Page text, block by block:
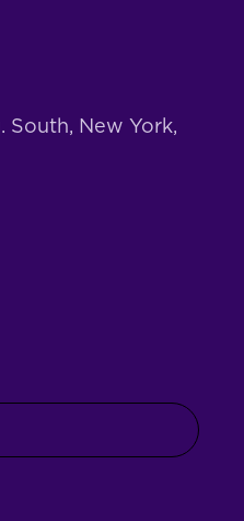
South, New York,